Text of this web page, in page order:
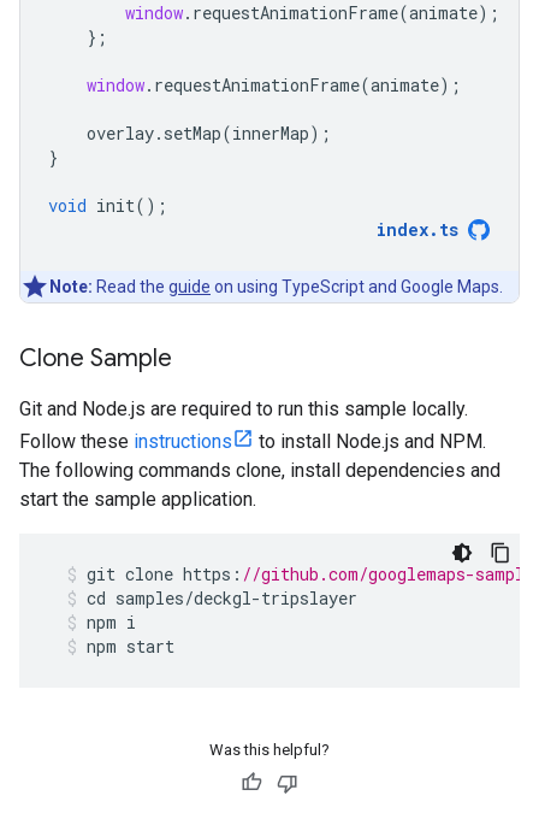
window. requestAnimationFrame(animate);
};
window. requestAnimationFrame(animate);
overlay. setMap(innerMap);
}
void init();
index. ts
Note: Read the guide on using TypeScript and Google Maps.
Clone Sample
Git and Node.js are required to run this sample locally.
Follow these instructions
to install Node.js and NPM.
The following commands clone, install dependencies and
start the sample application.
git clone https : //github.com/googlemaps-
cd samples/deckgl-tripslayer
npm i
npm start
Was this helpful?